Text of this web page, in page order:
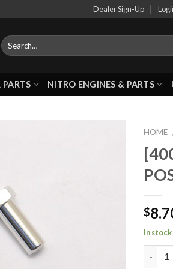
Dealer Sign-Up
PARTS NITRO ENGINES & PARTS
HOME
$
In stock